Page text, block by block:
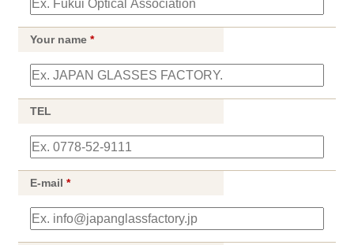
Your name*
TEL
E-mail*